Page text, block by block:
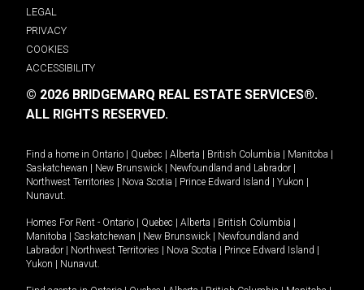
LEGAL
PRIVACY
COOKIES
ACCESSIBILITY
© 2026 BRIDGEMARQ REAL ESTATE SERVICES®.
ALL RIGHTS RESERVED.
Find a home in Ontario | Quebec | Alberta | British Columbia | Manitoba |
Saskatchewan | New Brunswick | Newfoundland and Labrador |
Northwest Territories | Nova Scotia | Prince Edward Island | Yukon |
Nunavut
Homes For Rent - Ontario | Quebec | Alberta | British Columbia |
Manitoba | Saskatchewan | New Brunswick | Newfoundland and
Labrador | Northwest Territories | Nova Scotia | Prince Edward Island |
Yukon | Nunavut